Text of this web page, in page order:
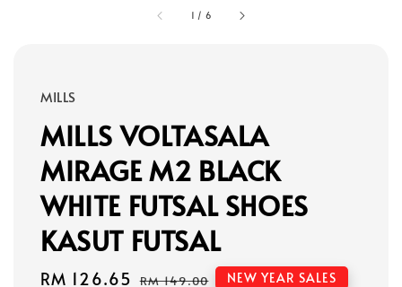
1 / 6
MILLS
MILLS VOLTASALA
MIRAGE M2 BLACK
WHITE FUTSAL SHOES
KASUT FUTSAL
Sale
RM 126.65 Regular
RM 149.00 NEW YEAR SALES